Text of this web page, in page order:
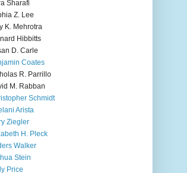
Sharafi
Z. Lee
K. Mehrotra
Hibbitts
D. Carle
Coates
R. Parrillo
M. Rabban
Schmidt
Arista
Ziegler
H. Pleck
Walker
Stein
Price